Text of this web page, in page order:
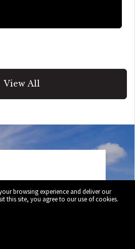
View All
Your
browsing experience and deliver our
this site, you agree to our use of cookies.